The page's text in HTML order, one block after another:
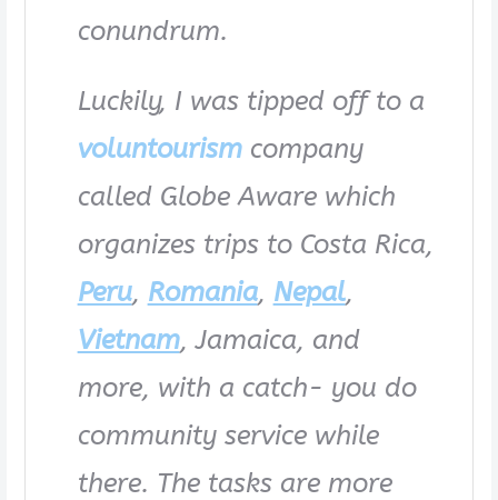
conundrum.
Luckily, I was tipped off to a
voluntourismcompany
called Globe Aware which
organizes trips to Costa Rica,
Peru, Romania, Nepal,
Vietnam, Jamaica, and
more, with a catch- you do
community service while
there. The tasks are more